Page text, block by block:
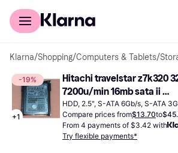
For shoppers
Klarna/Shopping/Computers & Tablets/
-19%
+1
Hitachi travelstar z7k320
7200u/min 16mb sata ii
hts723232a7a364 2.5
HDD, 2.5", S-ATA 6Gb/s, S-ATA
Compare prices from$13.70to
From 4 payments of $3.42 with
Try flexible payments*